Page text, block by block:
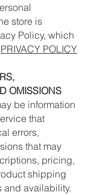
store is
Policy, which
PRIVACY POLICY
OMISSIONS
be information
that
errors,
that may
pricing,
shipping
and availability.